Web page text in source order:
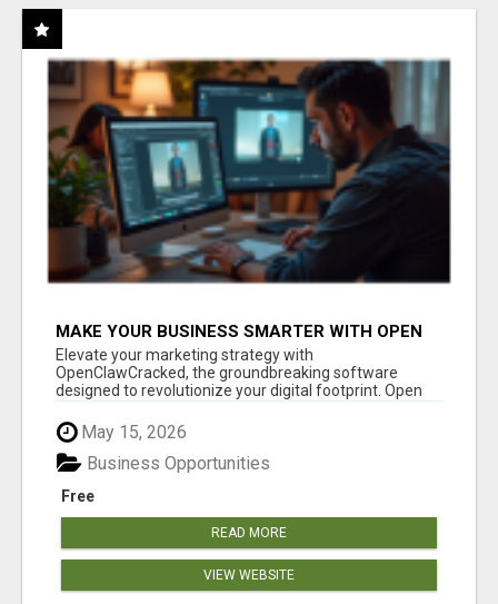
MAKE YOUR BUSINESS SMARTER WITH OPEN
CLAW AI!
Elevate your marketing strategy with
OpenClawCracked, the groundbreaking software
designed to revolutionize your digital footprint. Open
May 15, 2026
Free
Business Opportunities
READ MORE
VIEW WEBSITE